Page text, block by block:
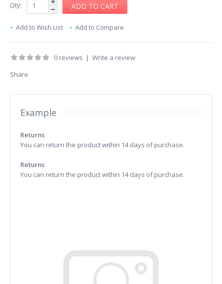
Qty:
Add to Wish List Add to Compare
0 reviews | Write a review
Share
Example
Returns
You can return the product within 14 days of purchase.
Returns
You can return the product within 14 days of purchase.